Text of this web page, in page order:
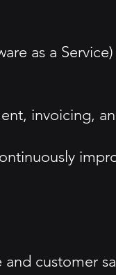
as a
invoicing,
customer